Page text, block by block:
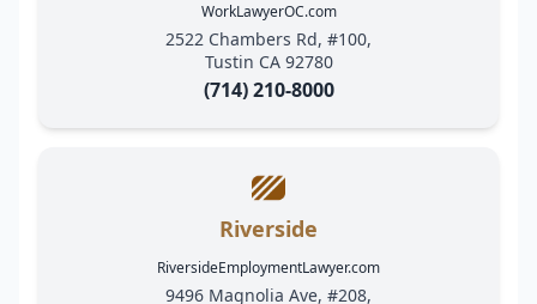
WorkLawyerOC.com
2522 Chambers Rd, #100,
Tustin CA 92780
(714) 210-8000
Riverside
RiversideEmploymentLawyer.com
9496 Magnolia Ave, #208,